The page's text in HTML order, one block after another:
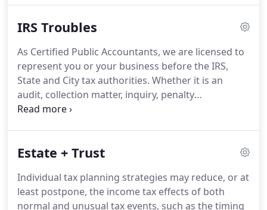
sale of the business, the buy-out of a partner, etc.
works very closely with our Tax Department in
providing estate and succession planning for
owners.
IRS Troubles
As Certified Public Accountants, we are licensed to
represent you or your business before the IRS,
State and City tax authorities. Whether it is an
audit, collection matter, inquiry, penalty
assessment or any other item, we can represent
you that you are being properly represented
not be required to have any personal contact with
the agency.Our many years of dealing with the
Estate + Trust
Individual tax planning strategies may reduce, or at
least postpone, the income tax effects of both
normal and unusual tax events, such as the timing